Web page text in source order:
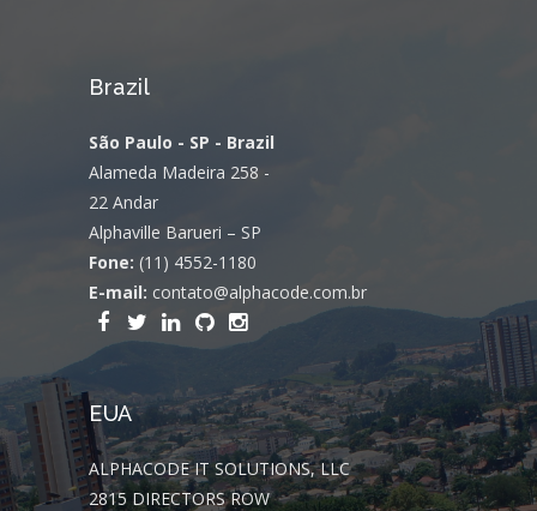
Brazil
São Paulo - SP - Brazil
Alameda Madeira 258 -
22 Andar
Alphaville Barueri – SP
Fone: (11) 4552-1180
E-mail: contato@alphacode.com.br
EUA
ALPHACODE IT SOLUTIONS, LLC
2815 DIRECTORS ROW